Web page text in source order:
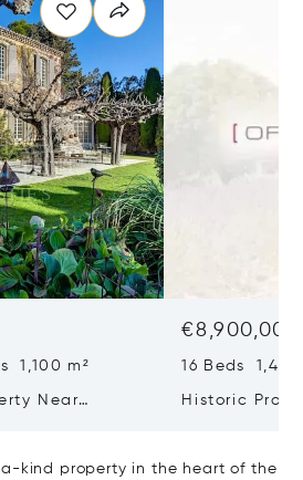
1,100 m²
Near
€8,900,000
16 Beds 1,400
Historic
kind property in the heart of the